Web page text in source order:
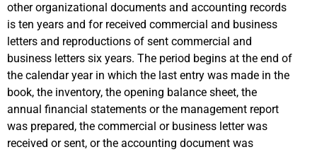
other organizational documents and accounting records
is ten years and for received commercial and business
letters and reproductions of sent commercial and
business letters six years. The period begins at the end of
the calendar year in which the last entry was made in the
book, the inventory, the opening balance sheet, the
annual financial statements or the management report
was prepared, the commercial or business letter was
received or sent, or the accounting document was